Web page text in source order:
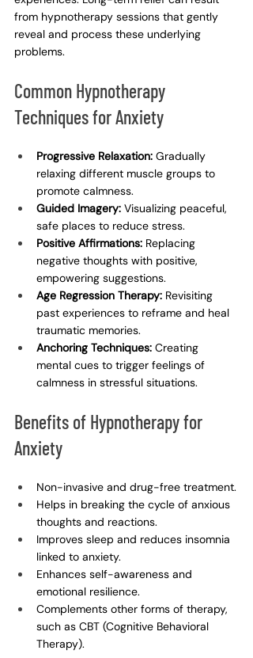
from hypnotherapy sessions that gently
reveal and process these underlying
problems.
Common Hypnotherapy
Techniques for Anxiety
Progressive Relaxation: Gradually
relaxing different muscle groups to
promote calmness.
Guided Imagery: Visualizing peaceful,
safe places to reduce stress.
Positive Affirmations: Replacing
negative thoughts with positive,
empowering suggestions.
Age Regression Therapy: Revisiting
past experiences to reframe and heal
traumatic memories.
Anchoring Techniques: Creating
mental cues to trigger feelings of
calmness in stressful situations.
Benefits of Hypnotherapy for
Anxiety
Non-invasive and drug-free treatment.
Helps in breaking the cycle of anxious
thoughts and reactions.
Improves sleep and reduces insomnia
linked to anxiety.
Enhances self-awareness and
emotional resilience.
Complements other forms of therapy,
such as CBT (Cognitive Behavioral
Therapy).